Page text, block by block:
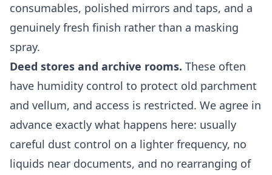
consumables, polished mirrors and taps, and a
genuinely fresh finish rather than a masking
spray.
Deed stores and archive rooms. These often
have humidity control to protect old parchment
and vellum, and access is restricted. We agree in
advance exactly what happens here: usually
careful dust control on a lighter frequency, no
liquids near documents, and no rearranging of